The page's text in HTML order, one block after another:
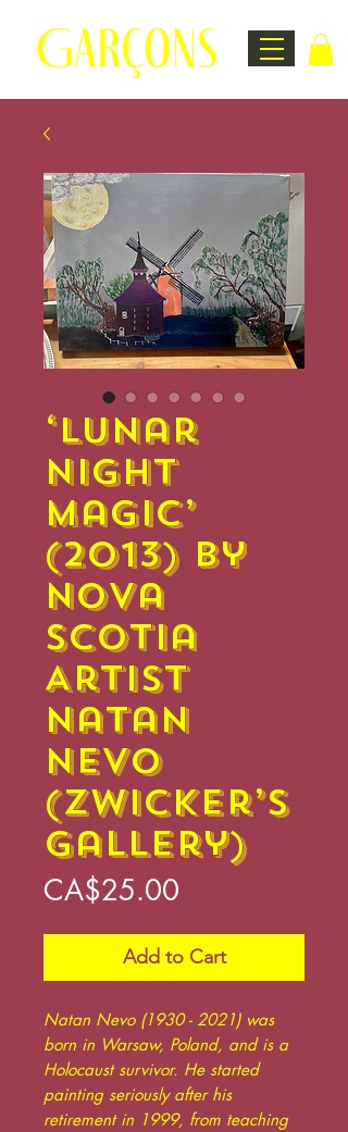
‘Lunar
Night
Magic’
(2013) by
Nova
Scotia
Artist
Natan
Nevo
(Zwicker’s
Gallery)
CA$25.00
Add to Cart
Natan Nevo (1930 - 2021) was
born in Warsaw, Poland, and is a
Holocaust survivor. He started
painting seriously after his
retirement in 1999, from teaching